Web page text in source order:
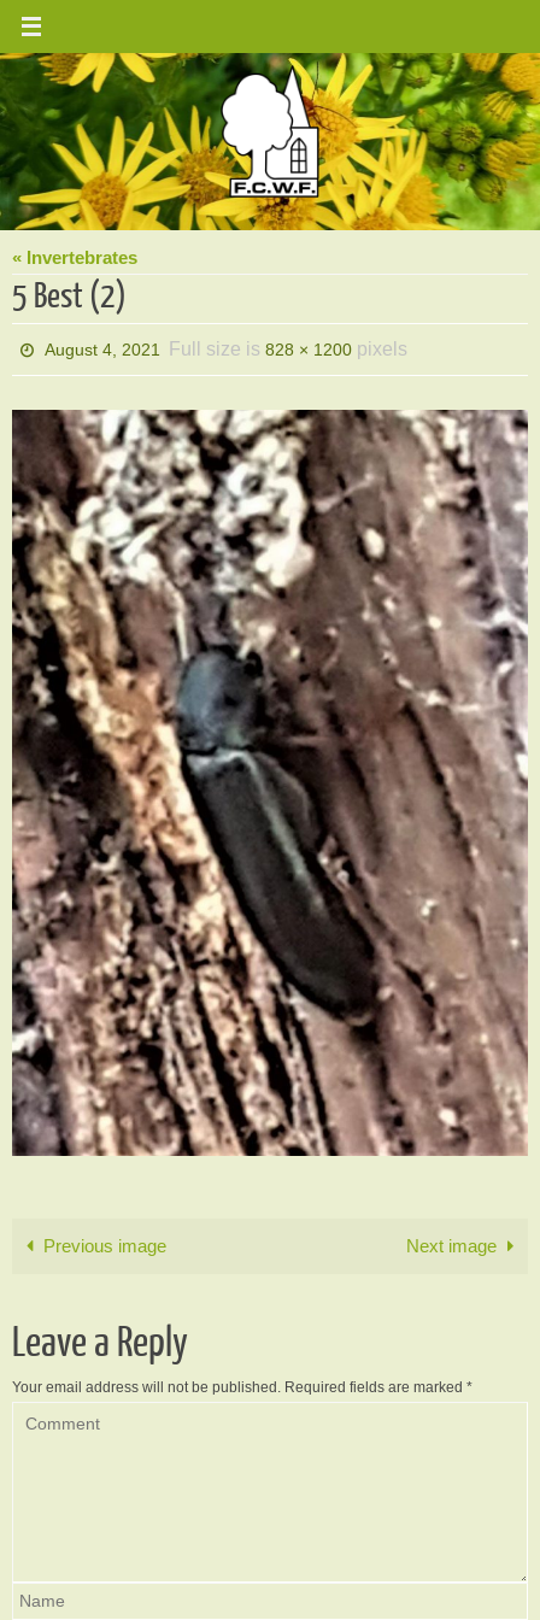
Skip
content
« Invertebrates
5 Best (2)
August 4, 2021 Full size is828 × 1200 pixels
Previous image Next image
Leave a Reply
Your email address will not be published. Required fields are marked *